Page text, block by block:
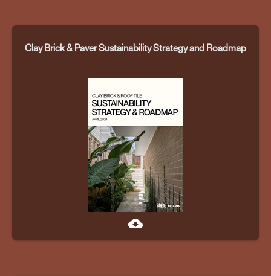
Clay Brick & Paver Sustainability Strategy and Roadmap
cloud_download